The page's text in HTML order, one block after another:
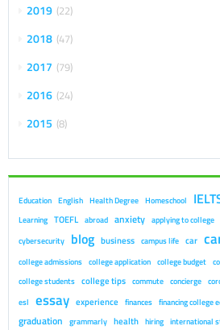
2019 22
2018 47
2017 79
2016 24
2015 8
Education English Health Degree Homeschool
Learning TOEFL abroad anxiety applying to college
cybersecurity blog business campus life car
college admissions college application college budget
college students college tips commute concierge
esl essay experience finances financing college
graduation grammarly health hiring international